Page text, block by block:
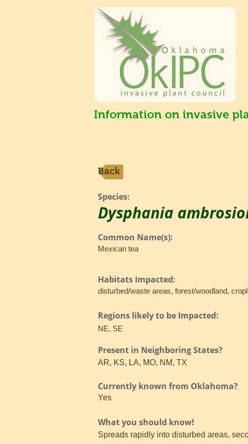
Information on invasive
Back
Species:
Dysphania
Common Name(s):
Mexican tea
Habitats Impacted:
disturbed/waste areas, forest/woodland,
Regions likely to be Impacted:
NE, SE
Present in Neighboring States?
AR, KS, LA, MO, NM, TX
Currently known from Oklahoma?
Yes
What you should know!
Spreads rapidly into disturbed areas,